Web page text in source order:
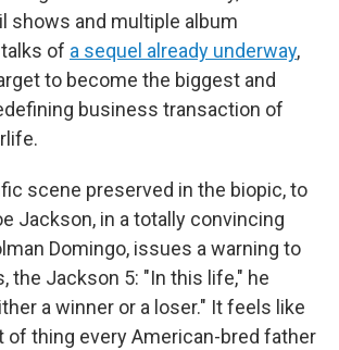
shows and multiple album
of a sequel already underway,
to become the biggest and
business transaction of
scene preserved in the biopic, to
Jackson, in a totally convincing
Domingo, issues a warning to
the Jackson 5: "In this life," he
a winner or a loser." It feels like
of thing every American-bred father